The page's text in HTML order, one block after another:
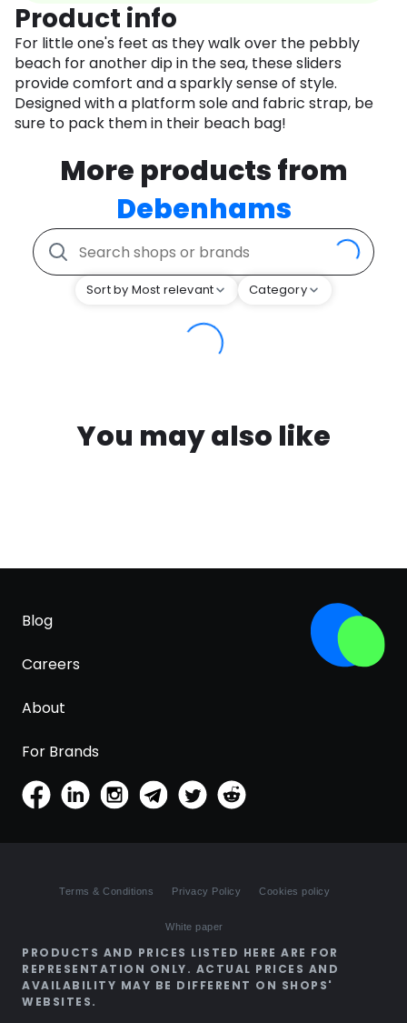
Product info
For little one's feet as they walk over the pebbly
beach for another dip in the sea, these sliders
provide comfort and a sparkly sense of style.
Designed with a platform sole and fabric strap, be
sure to pack them in their beach bag!
More products from
Debenhams
Sort by Most relevant Category
You may also like
Blog
Careers
About
For Brands
Terms & Conditions Privacy Policy Cookies policy
White paper
PRODUCTS AND PRICES LISTED HERE ARE FOR
REPRESENTATION ONLY. ACTUAL PRICES AND
AVAILABILITY MAY BE DIFFERENT ON SHOPS'
WEBSITES.